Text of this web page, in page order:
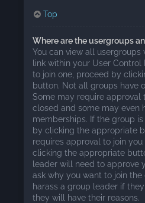
Top
Where are the usergroups
You can view all usergroups
link within your User
to join one, proceed by
button. Not all groups have
Some may require approval
closed and some may even
memberships. If the group
by clicking the appropriate
requires approval to join
clicking the appropriate
leader will need to approve
ask why you want to join the
harass a group leader if
they will have their reasons.